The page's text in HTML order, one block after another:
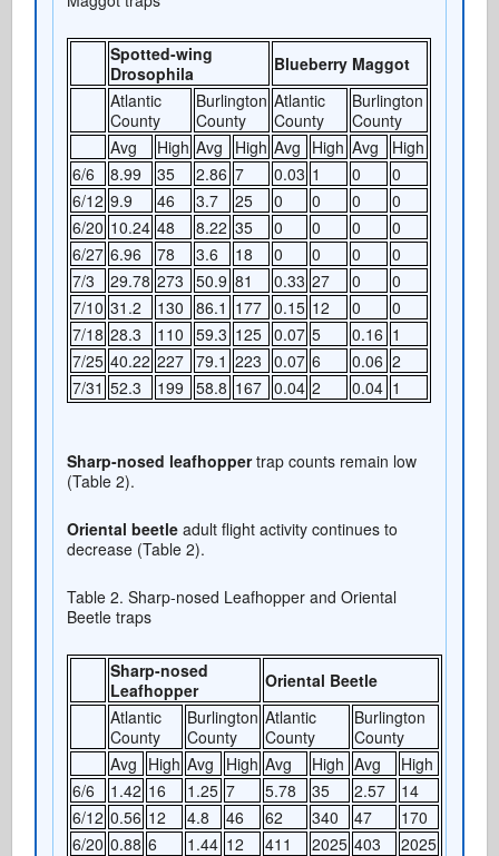
Spotted-wing
Drosophila
Blueberry Maggot
Atlantic
County
Burlington
County
Atlantic
County
Burlington
County
Avg
High Avg High Avg High Avg
High
6/6
8.99 35 2.86 7 0.03 1 0
0
6/12 9.9 46 3.7 25 0 0 0
0
6/20 10.24 48 8.22 35 0 0 0
0
6/27 6.96 78 3.6 18 0 0 0
0
7/3
29.78 273 50.9 81 0.33 27 0
0
7/10 31.2 130 86.1 177 0.15 12 0
0
7/18 28.3 110 59.3 125 0.07 5 0.16 1
7/25 40.22 227 79.1 223 0.07 6 0.06 2
7/31 52.3 199 58.8 167 0.04 2 0.04 1
Sharp-nosed leafhoppertrap counts remain low
(Table 2).
Oriental beetleadult flight activity continues to
decrease (Table 2).
Table 2. Sharp-nosed Leafhopper and Oriental
Beetle traps
Sharp-nosed
Leafhopper
Oriental Beetle
Atlantic
County
Burlington
County
Atlantic
County
Burlington
County
Avg High Avg High Avg High Avg
High
6/6
1.42 16 1.25 7 5.78 35 2.57
14
6/12 0.56 12 4.8 46 62 340 47
170
6/20 0.88 6 1.44 12 411 2025 403
2025